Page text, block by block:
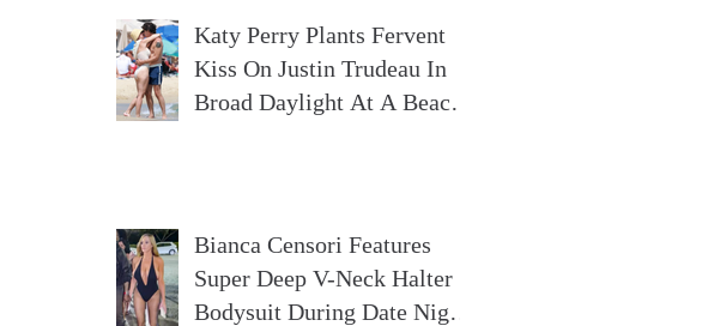
Katy Perry Plants Fervent
Kiss On Justin Trudeau In
Broad Daylight At A Beach
Bianca Censori Features
Super Deep V-Neck Halter
Bodysuit During Date Night